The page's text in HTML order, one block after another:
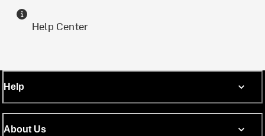
Help Center
Help
About Us